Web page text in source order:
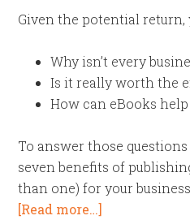
Given the potential return,
Why isn’t every
Is it really worth the
How can eBooks help
To answer those
seven benefits of
than one) for your
[Read more…]